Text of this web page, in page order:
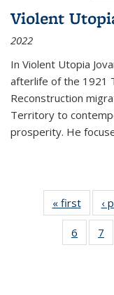
Violent
2022
In Violent Utopia
afterlife of the 1921
Reconstruction
Territory to
prosperity. He
« first ‹
6
of 11
7